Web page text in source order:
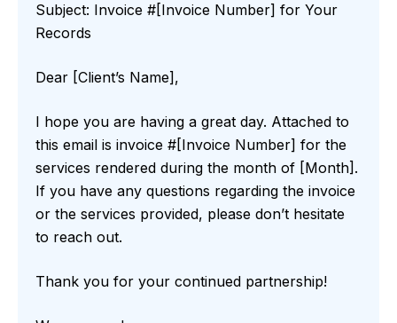
Subject: Invoice #[Invoice Number] for Your
Records
Dear [Client’s Name],
I hope you are having a great day. Attached to
this email is invoice #[Invoice Number] for the
services rendered during the month of [Month].
If you have any questions regarding the invoice
or the services provided, please don’t hesitate
to reach out.
Thank you for your continued partnership!